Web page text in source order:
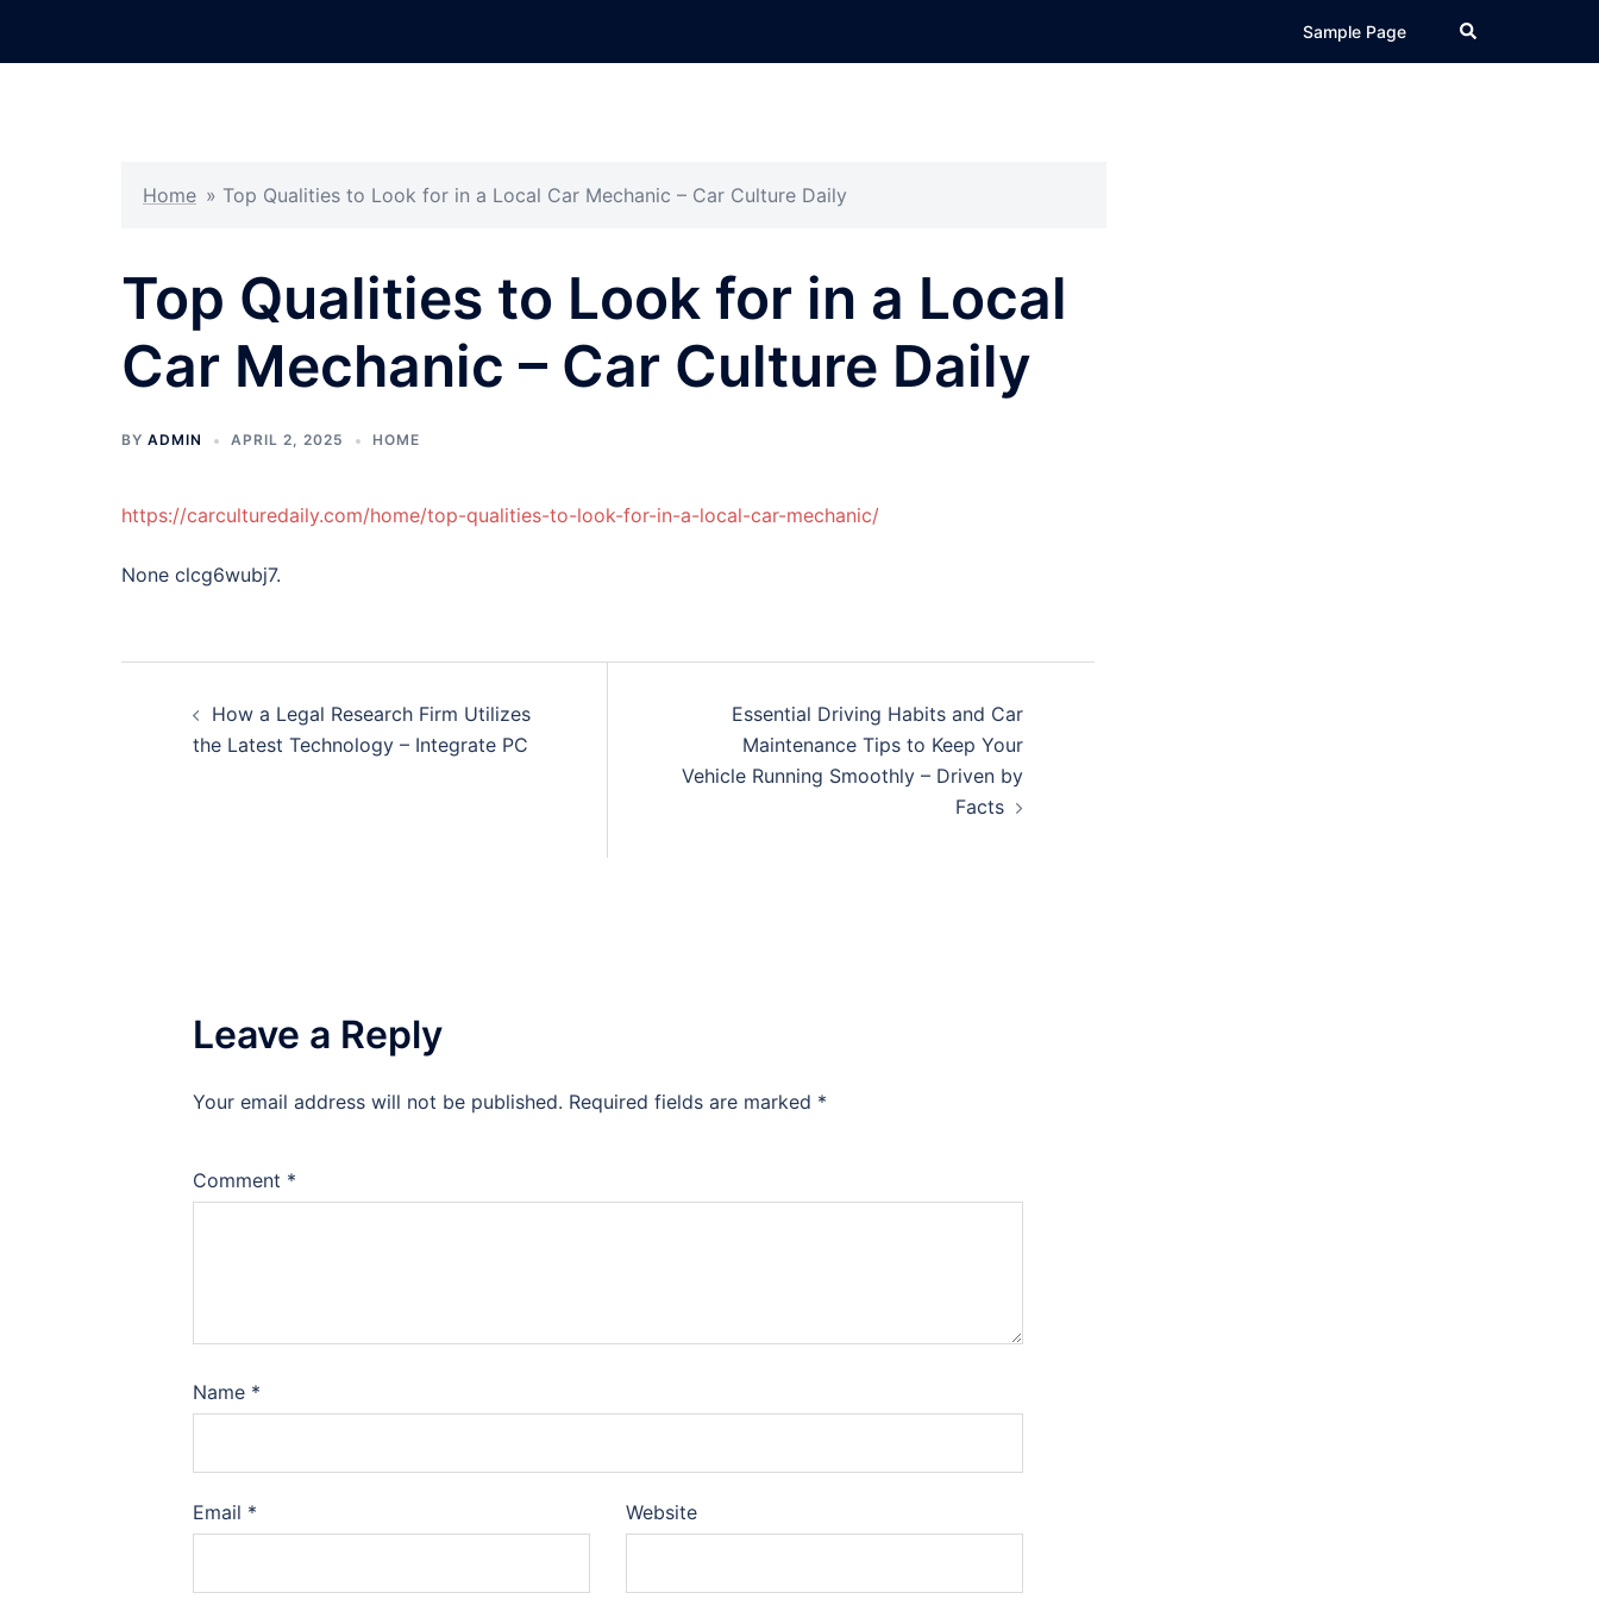
Sample Page Search
Home » Top Qualities to Look for in a Local Car Mechanic – Car Culture Daily
Top Qualities to Look for in a Local
Car Mechanic – Car Culture Daily
BY ADMIN APRIL 2, 2025 HOME
https://carculturedaily.com/home/top-qualities-to-look-for-in-a-local-car-mechanic/
None clcg6wubj7.
navigation
How a Legal Research Firm Utilizes
the Latest Technology – Integrate PC
Essential Driving Habits and Car
Maintenance Tips to Keep Your
Vehicle Running Smoothly – Driven by
Facts
Leave a Reply
Your email address will not be published. Required fields are marked *
Comment *
Name *
Email * Website